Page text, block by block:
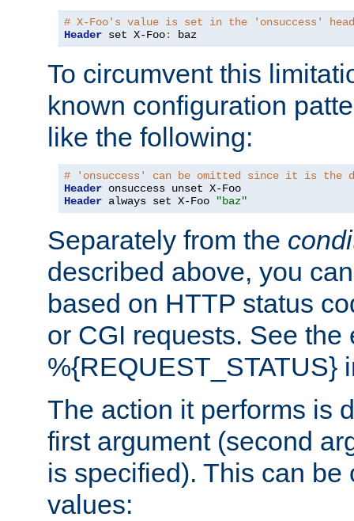
# X-Foo's value is set in the 'onsuccess'
Header set X-Foo: baz
To circumvent this
known configuration
like the following:
# 'onsuccess' can be omitted since it is the
Header
Header always set X-Foo "baz"
Separately from the
described above, you
based on HTTP status
or CGI requests. See the
%{REQUEST_STATUS}
The action it performs is
first argument (second
is specified). This can
values: